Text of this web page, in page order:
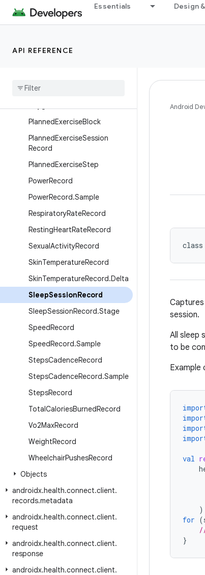
Essentials Design
API REFERENCE
MedicalResourceId
MenstruationFlowRecord
Ovulation
PlannedExerciseBlock
PlannedExerciseSession
Record
PlannedExerciseStep
PowerRecord
PowerRecord.Sample
RespiratoryRateRecord
RestingHeartRateRecord
SexualActivityRecord
SkinTemperatureRecord
SkinTemperatureRecord.Delta
SleepSessionRecord
SleepSessionRecord.Stage
SpeedRecord
SpeedRecord.Sample
StepsCadenceRecord
StepsCadenceRecord.Sample
StepsRecord
TotalCaloriesBurnedRecord
Vo2MaxRecord
WeightRecord
WheelchairPushesRecord
Objects
androidx.health.connect.client.
records.metadata
androidx.health.connect.client.
request
androidx.health.connect.client.
response
androidx.health.connect.client.
Android
class
session.
All sleep
to be
val
)
for (
}